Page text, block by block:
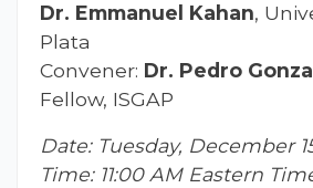
Dr. Emmanuel Kahan,
Plata
Convener: Dr. Pedro
Fellow, ISGAP
Date: Tuesday, December
Time: 11:00 AM Eastern